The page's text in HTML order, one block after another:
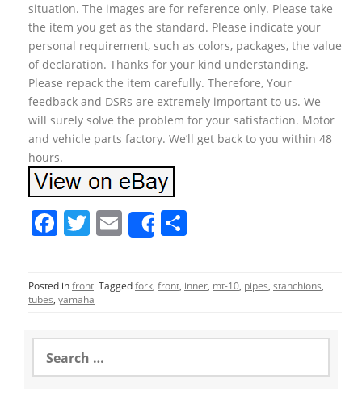
situation. The images are for reference only. Please take
the item you get as the standard. Please indicate your
personal requirement, such as colors, packages, the value
of declaration. Thanks for your kind understanding.
Please repack the item carefully. Therefore, Your
feedback and DSRs are extremely important to us. We
will surely solve the problem for your satisfaction. Motor
and vehicle parts factory. We’ll get back to you within 48
hours.
F
c
e
o
o
T
itt
er
E
m
ai
l
Share
e
Posted infront Taggedfork, front, inner, mt-10, pipes, stanchions,
tubes, yamaha
a